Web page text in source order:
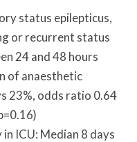
status epilepticus,
or recurrent status
24 and 48 hours
of anaesthetic
23%, odds ratio 0.64
ICU: Median 8 days